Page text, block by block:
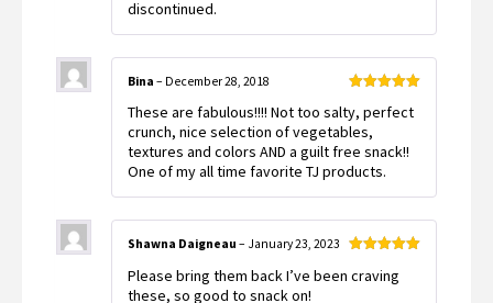
discontinued.
of 5
Bina – December 28, 2018
These are fabulous!!!! Not too salty, perfect
crunch, nice selection of vegetables,
textures and colors AND a guilt free snack!!
One of my all time favorite TJ products.
of 5
Shawna Daigneau – January 23, 2023
Please bring them back I’ve been craving
these, so good to snack on!